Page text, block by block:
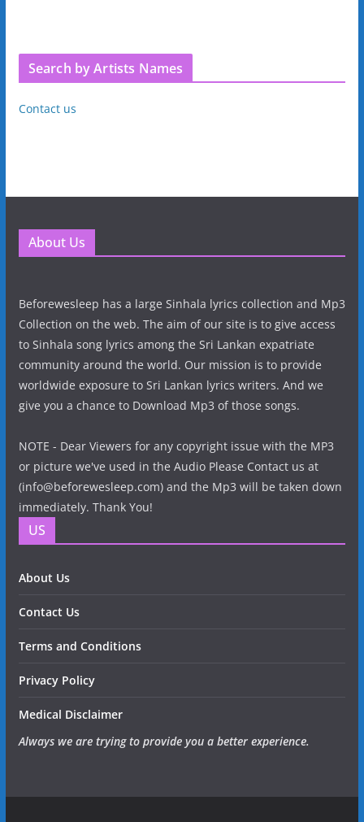
Search by Artists Names
Contact us
About Us
Beforewesleep has a large Sinhala lyrics collection and Mp3
Collection on the web. The aim of our site is to give access
to Sinhala song lyrics among the Sri Lankan expatriate
community around the world. Our mission is to provide
worldwide exposure to Sri Lankan lyrics writers. And we
give you a chance to Download Mp3 of those songs.
NOTE - Dear Viewers for any copyright issue with the MP3
or picture we've used in the Audio Please Contact us at
(info@beforewesleep.com) and the Mp3 will be taken down
immediately. Thank You!
US
About Us
Contact Us
Terms and Conditions
Privacy Policy
Medical Disclaimer
Always we are trying to provide you a better experience.